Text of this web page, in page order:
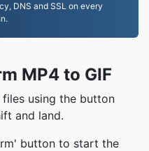
DNS and SSL on every
MP4 to GIF
using the button
and land.
button to start the